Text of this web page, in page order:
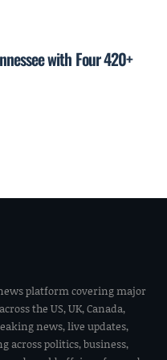
with Four 420+
platform covering major
the US, UK, Canada,
news, live updates,
across politics, business,